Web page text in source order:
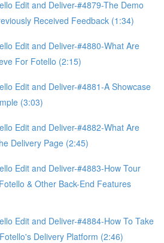
Edit and Deliver-#4879-The Demo
Received Feedback (1:34)
Edit and Deliver-#4880-What Are
For Fotello (2:15)
Edit and Deliver-#4881-A Showcase
(3:03)
Edit and Deliver-#4882-What Are
Delivery Page (2:45)
Edit and Deliver-#4883-How Tour
& Other Back-End Features
Edit and Deliver-#4884-How To Take
Delivery Platform (2:46)